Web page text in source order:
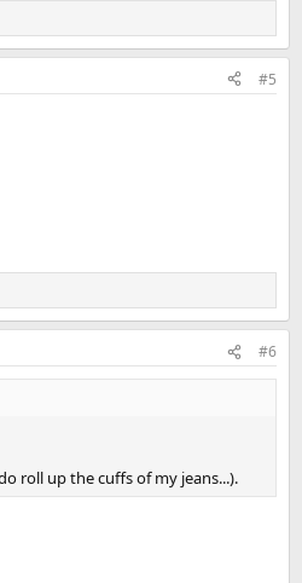
#5
#6
roll up the cuffs of my jeans...).